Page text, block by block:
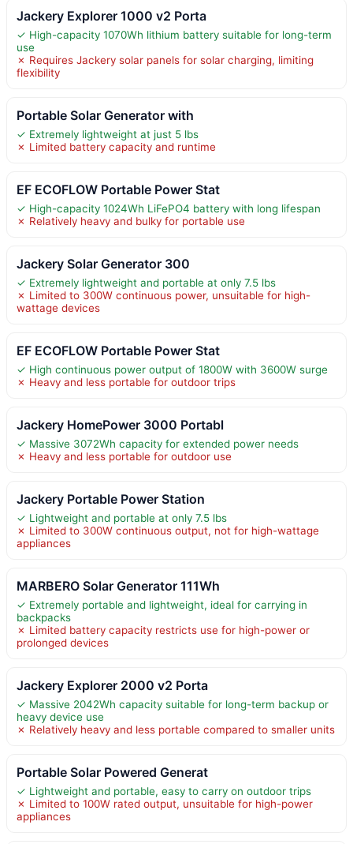
Jackery Explorer 1000 v2 Porta
✓ High-capacity 1070Wh lithium battery suitable for long-term
use
✗ Requires Jackery solar panels for solar charging, limiting
flexibility
Portable Solar Generator with
✓ Extremely lightweight at just 5 lbs
✗ Limited battery capacity and runtime
EF ECOFLOW Portable Power Stat
✓ High-capacity 1024Wh LiFePO4 battery with long lifespan
✗ Relatively heavy and bulky for portable use
Jackery Solar Generator 300
✓ Extremely lightweight and portable at only 7.5 lbs
✗ Limited to 300W continuous power, unsuitable for high-
wattage devices
EF ECOFLOW Portable Power Stat
✓ High continuous power output of 1800W with 3600W surge
✗ Heavy and less portable for outdoor trips
Jackery HomePower 3000 Portabl
✓ Massive 3072Wh capacity for extended power needs
✗ Heavy and less portable for outdoor use
Jackery Portable Power Station
✓ Lightweight and portable at only 7.5 lbs
✗ Limited to 300W continuous output, not for high-wattage
appliances
MARBERO Solar Generator 111Wh
✓ Extremely portable and lightweight, ideal for carrying in
backpacks
✗ Limited battery capacity restricts use for high-power or
prolonged devices
Jackery Explorer 2000 v2 Porta
✓ Massive 2042Wh capacity suitable for long-term backup or
heavy device use
✗ Relatively heavy and less portable compared to smaller units
Portable Solar Powered Generat
✓ Lightweight and portable, easy to carry on outdoor trips
✗ Limited to 100W rated output, unsuitable for high-power
appliances